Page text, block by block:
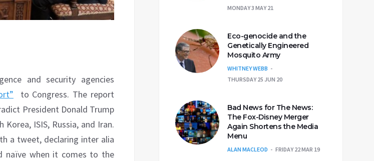
and security agencies
to Congress. The report
President Donald Trump
ISIS, Russia, and Iran.
a tweet, declaring inter alia
naïve when it comes to the
MONDAY 3 MAY 21
Eco-genocide and the
Genetically Engineered
Mosquito Army
WHITNEY WEBB
THURSDAY 25 JUN 20
Bad News for The News:
The Fox-Disney Merger
Again Shortens the Media
Menu
ALAN MACLEOD FRIDAY 22 MAR 19